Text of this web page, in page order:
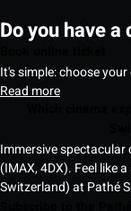
Do you have a
It's simple: choose
Read more
Immersive spectacular
(IMAX, 4DX). Feel like
Switzerland) at Pathé